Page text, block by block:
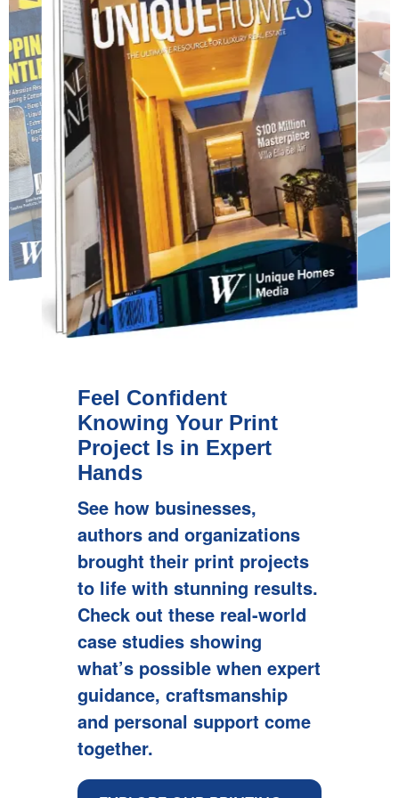
See how businesses,
authors and organizations
brought their print projects
to life with stunning results.
Check out these real-world
case studies showing
what’s possible when expert
guidance, craftsmanship
and personal support come
together.
Feel Confident
Knowing Your Print
Project Is in Expert
Hands
See how businesses,
authors and organizations
brought their print projects
to life with stunning results.
Check out these real-world
case studies showing
what’s possible when expert
guidance, craftsmanship
and personal support come
together.
See how businesses,
authors and organizations
brought their print projects
to life with stunning results.
Check out these real-world
case studies showing
what’s possible when expert
guidance, craftsmanship
and personal support come
together.